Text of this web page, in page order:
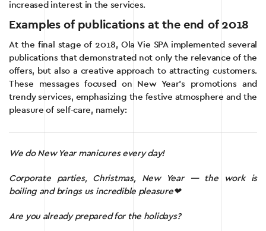
increased interest in the services.
Examples of publications at the end of 2018
At the final stage of 2018, Ola Vie SPA implemented several
publications that demonstrated not only the relevance of the
offers, but also a creative approach to attracting customers.
These messages focused on New Year’s promotions and
trendy services, emphasizing the festive atmosphere and the
pleasure of self-care, namely:
We do New Year manicures every day!
Corporate parties, Christmas, New Year — the work is
boiling and brings us incredible pleasure❤
Are you already prepared for the holidays?